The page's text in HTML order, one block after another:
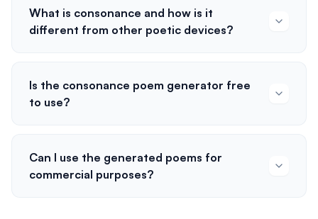
What is consonance and how is it
different from other poetic devices?
Is the consonance poem generator free
to use?
Can I use the generated poems for
commercial purposes?